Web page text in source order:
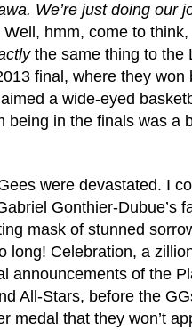
We’re just doing our
Well, hmm, come to
the same thing to the
final, where they
a wide-eyed
being in the finals was a
were devastated. I
Gonthier-Dubue’s
mask of stunned
long! Celebration, a
announcements of the
All-Stars, before the
medal that they won’t